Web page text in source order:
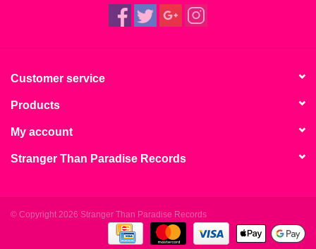
Customer service
Products
My account
Stranger Than Paradise Records
© Copyright 2026 Stranger Than Paradise Records